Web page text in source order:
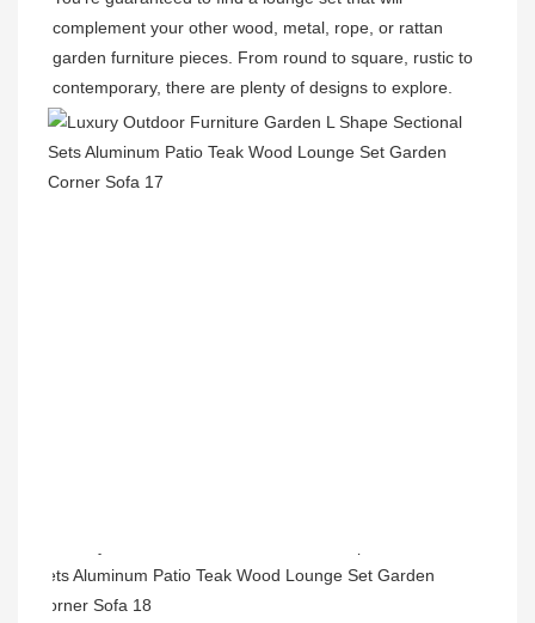
complement your other wood, metal, rope, or rattan
garden furniture pieces. From round to square, rustic to
contemporary, there are plenty of designs to explore.